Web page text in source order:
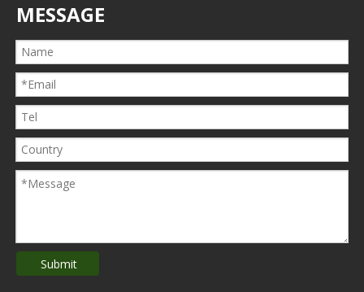
MESSAGE
Submit